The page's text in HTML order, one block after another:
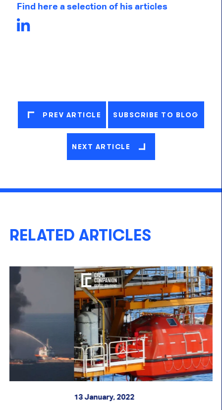
Find here a selection of his articles
PREV ARTICLE SUBSCRIBE TO BLOG
NEXT ARTICLE
RELATED ARTICLES